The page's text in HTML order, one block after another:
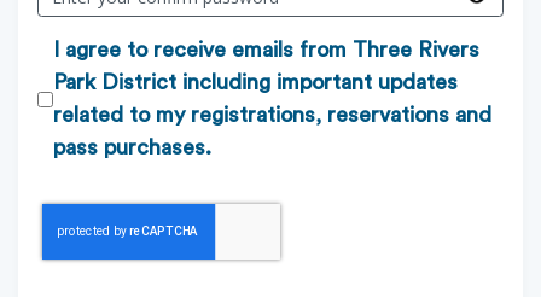
I agree to receive emails from Three Rivers
Park District including important updates
related to my registrations, reservations and
pass purchases.